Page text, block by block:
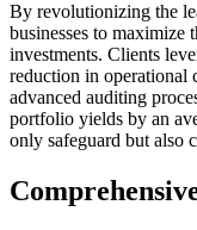
By revolutionizing the
businesses to maximize
investments. Clients
reduction in operational
advanced auditing
portfolio yields by an
only safeguard but also